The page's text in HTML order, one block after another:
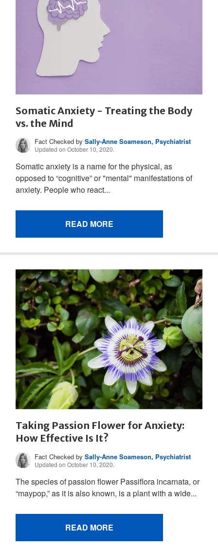
Somatic Anxiety - Treating the Body
vs. the Mind
Fact Checked bySally-Anne Soameson, Psychiatrist
Updated on October 10, 2020.
Somatic anxiety is a name for the physical, as
opposed to “cognitive” or "mental" manifestations of
anxiety. People who react...
READ MORE
Taking Passion Flower for Anxiety:
How Effective Is It?
Fact Checked bySally-Anne Soameson, Psychiatrist
Updated on October 10, 2020.
The species of passion flower Passiflora incarnata, or
“maypop,” as it is also known, is a plant with a wide...
READ MORE